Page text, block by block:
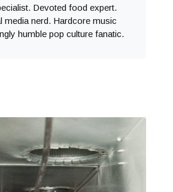
Devoted food expert.
media nerd. Hardcore music
humble pop culture fanatic.